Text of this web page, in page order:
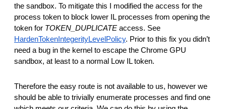
the sandbox. To mitigate this I modified the access for the
process token to block lower IL processes from opening the
token for TOKEN_DUPLICATE access. See
HardenTokenIntegerityLevelPolicy. Prior to this fix you didn’t
need a bug in the kernel to escape the Chrome GPU
sandbox, at least to a normal Low IL token.
Therefore the easy route is not available to us, however we
should be able to trivially enumerate processes and find one